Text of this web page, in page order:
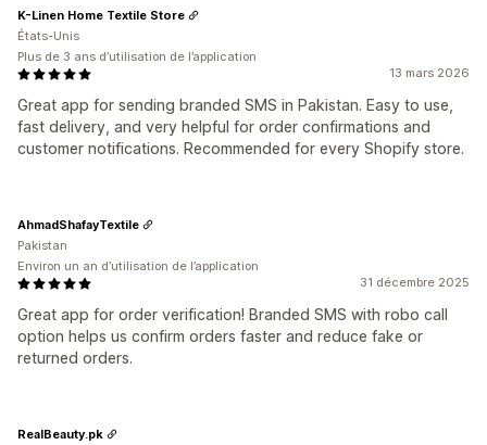
13 mars 2026
Great app for sending branded SMS in Pakistan. Easy to use,
fast delivery, and very helpful for order confirmations and
customer notifications. Recommended for every Shopify store.
K-Linen Home Textile Store
États-Unis
Plus de 3 ans d’utilisation de l’application
31 décembre 2025
Great app for order verification! Branded SMS with robo call
option helps us confirm orders faster and reduce fake or
returned orders.
AhmadShafayTextile
Pakistan
Environ un an d’utilisation de l’application
RealBeauty.pk